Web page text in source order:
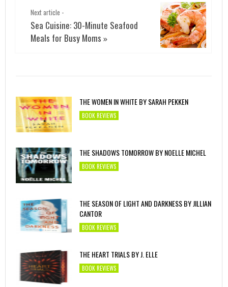
Next article -
Sea Cuisine: 30-Minute Seafood
Meals for Busy Moms »
THE WOMEN IN WHITE BY SARAH PEKKEN
BOOK REVIEWS
THE SHADOWS TOMORROW BY NOELLE MICHEL
BOOK REVIEWS
THE SEASON OF LIGHT AND DARKNESS BY JILLIAN
CANTOR
BOOK REVIEWS
THE HEART TRIALS BY J. ELLE
BOOK REVIEWS